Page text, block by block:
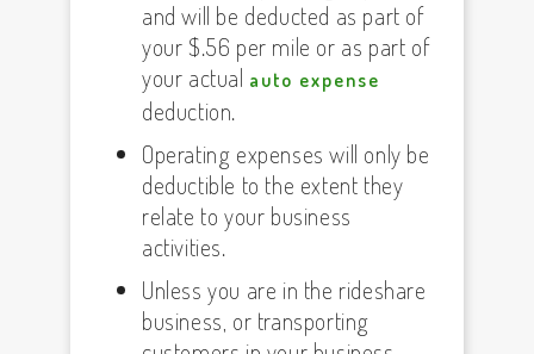
and will be deducted as part of
your $.56 per mile or as part of
your actual auto expense
deduction.
Operating expenses will only be
deductible to the extent they
relate to your business
activities.
Unless you are in the rideshare
business, or transporting